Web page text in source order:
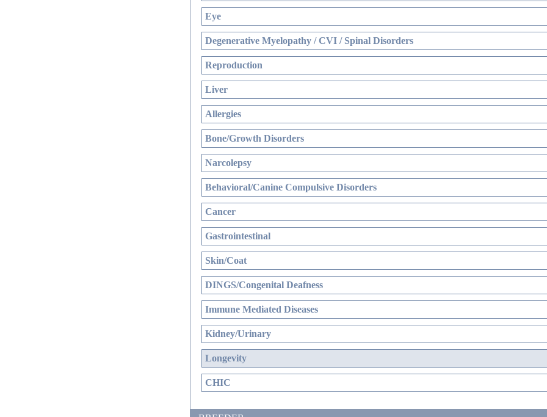
Eye
Degenerative Myelopathy / CVI / Spinal Disorders
Reproduction
Liver
Allergies
Bone/Growth Disorders
Narcolepsy
Behavioral/Canine Compulsive Disorders
Cancer
Gastrointestinal
Skin/Coat
DINGS/Congenital Deafness
Immune Mediated Diseases
Kidney/Urinary
Longevity
CHIC